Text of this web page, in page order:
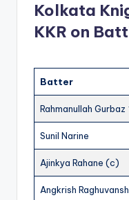
Kolkata
KKR on
Batter
Rahmanullah Gurbaz
Sunil Narine
Ajinkya Rahane (c)
Angkrish